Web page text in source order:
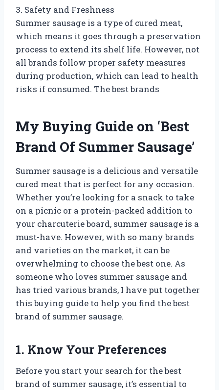
3. Safety and Freshness
Summer sausage is a type of cured meat,
which means it goes through a preservation
process to extend its shelf life. However, not
all brands follow proper safety measures
during production, which can lead to health
risks if consumed. The best brands
My Buying Guide on ‘Best
Brand Of Summer Sausage’
Summer sausage is a delicious and versatile
cured meat that is perfect for any occasion.
Whether you’re looking for a snack to take
on a picnic or a protein-packed addition to
your charcuterie board, summer sausage is a
must-have. However, with so many brands
and varieties on the market, it can be
overwhelming to choose the best one. As
someone who loves summer sausage and
has tried various brands, I have put together
this buying guide to help you find the best
brand of summer sausage.
1. Know Your Preferences
Before you start your search for the best
brand of summer sausage, it’s essential to